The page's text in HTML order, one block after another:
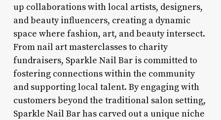
up collaborations with local artists, designers,
and beauty influencers, creating a dynamic
space where fashion, art, and beauty intersect.
From nail art masterclasses to charity
fundraisers, Sparkle Nail Bar is committed to
fostering connections within the community
and supporting local talent. By engaging with
customers beyond the traditional salon setting,
Sparkle Nail Bar has carved out a unique niche